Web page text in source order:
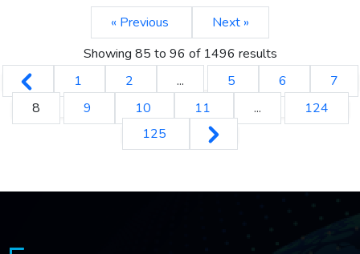
« Previous
Next »
Showing 85 to 96 of 1496 results
1
2 ... 5 6
7
8
9 10 11 ...
124
125